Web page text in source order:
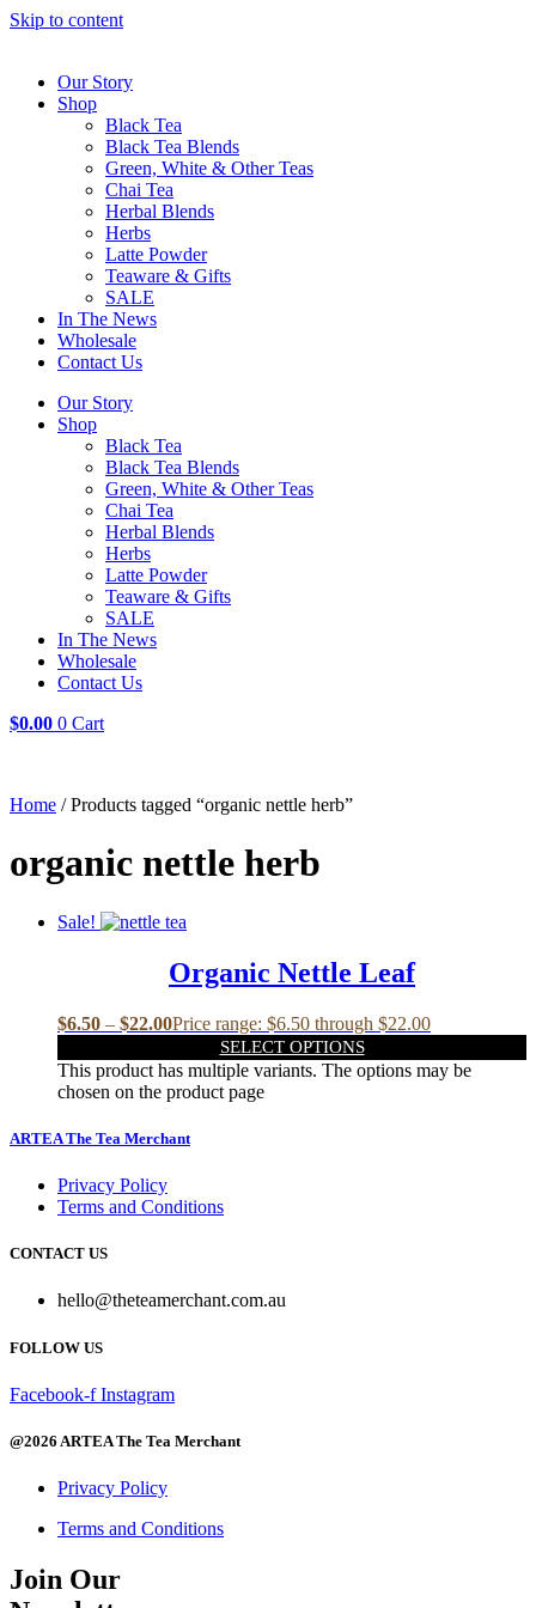
Skip to content
Our Story
Shop
Black Tea
Black Tea Blends
Green, White & Other Teas
Chai Tea
Herbal Blends
Herbs
Latte Powder
Teaware & Gifts
SALE
In The News
Wholesale
Contact Us
Our Story
Shop
Black Tea
Black Tea Blends
Green, White & Other Teas
Chai Tea
Herbal Blends
Herbs
Latte Powder
Teaware & Gifts
SALE
In The News
Wholesale
Contact Us
$0.00 0 Cart
Home / Products tagged “organic nettle herb”
organic nettle herb
Sale!
Organic Nettle Leaf
$6.50 – $22.00Price range: $6.50 through $22.00
SELECT OPTIONS
This product has multiple variants. The options may be
chosen on the product page
ARTEA The Tea Merchant
Privacy Policy
Terms and Conditions
CONTACT US
hello@theteamerchant.com.au
FOLLOW US
Facebook-f Instagram
@2026 ARTEA The Tea Merchant
Privacy Policy
Terms and Conditions
Join Our